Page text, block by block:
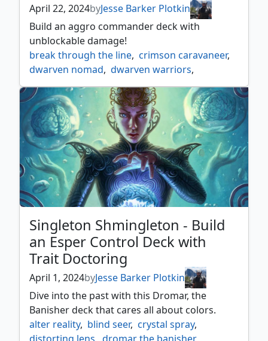
April 22, 2024byJesse Barker Plotkin
Build an aggro commander deck with
unblockable damage!
break through the line, crimson caravaneer,
dwarven nomad, dwarven warriors,
goblin piledriver, goblin tunneler, goblins,
hatred, master of cruelties, ophidian,
rakdos, rush of blood,
singleton shmingleton
Singleton Shmingleton - Build
an Esper Control Deck with
Trait Doctoring
April 1, 2024byJesse Barker Plotkin
Dive into the past with this Dromar, the
Banisher deck that cares all about colors.
alter reality, blind seer, crystal spray,